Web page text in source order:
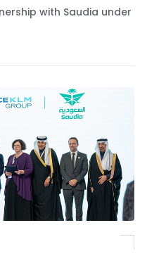
with Saudia under